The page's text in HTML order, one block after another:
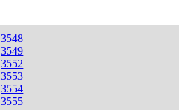
3548
3549
3552
3553
3554
3555